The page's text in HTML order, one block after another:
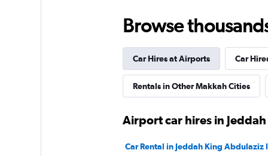
1 location
Final Rentals
Browse
Car Hires at Airports Car
Rentals in Other Makkah Cities
Airport car hires in Jeddah
Car Rental in Jeddah King Abdulaziz